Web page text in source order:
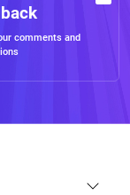
comments and